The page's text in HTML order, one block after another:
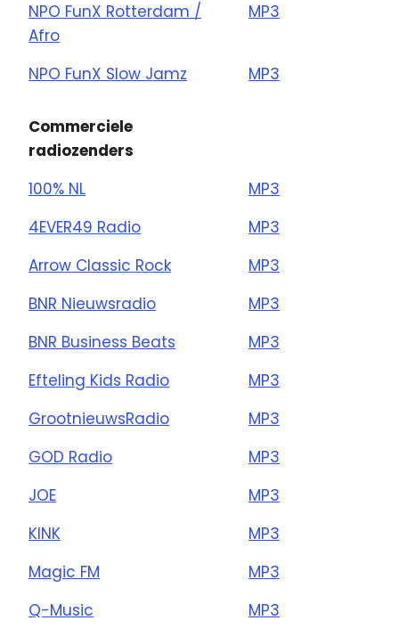
NPO FunX Rotterdam /
Afro
MP3
NPO FunX Slow Jamz MP3
Commerciele
radiozenders
100% NL
MP3
4EVER49 Radio
MP3
Arrow Classic Rock
MP3
BNR Nieuwsradio
MP3
BNR Business Beats
MP3
Efteling Kids Radio
MP3
GrootnieuwsRadio
MP3
GOD Radio
MP3
JOE
MP3
KINK
MP3
Magic FM
MP3
Q-Music
MP3